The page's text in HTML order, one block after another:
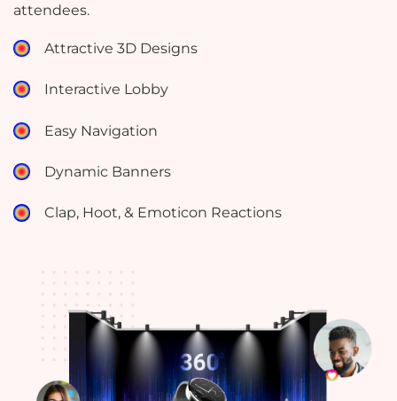
attendees.
Attractive 3D Designs
Interactive Lobby
Easy Navigation
Dynamic Banners
Clap, Hoot, & Emoticon Reactions